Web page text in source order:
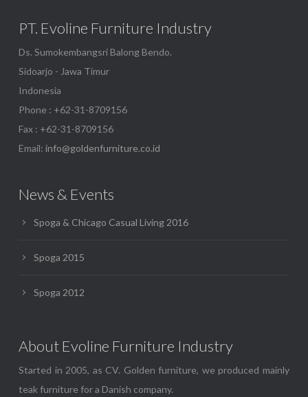
PT. Evoline Furniture Industry
Ds. Sumokembangsri Balong Bendo.
Sidoarjo - Jawa Timur
Indonesia
Phone : +62-31-8709156
Fax : +62-31-8709156
Email:info@goldenfurniture.co.id
News & Events
Spoga & Chicago Casual Living 2016
Spoga 2015
Spoga 2012
About Evoline Furniture Industry
Started in 2005, as CV. Golden furniture, we produced mainly
teak furniture for a Danish company.